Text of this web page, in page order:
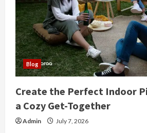
Blog
Create the Perfect Indoor
a Cozy Get-Together
Admin July 7, 2026